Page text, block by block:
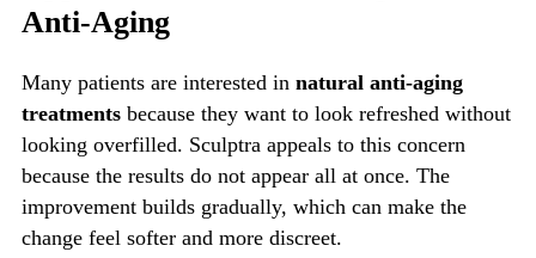
Anti-Aging
Many patients are interested in natural anti-aging
treatments because they want to look refreshed without
looking overfilled. Sculptra appeals to this concern
because the results do not appear all at once. The
improvement builds gradually, which can make the
change feel softer and more discreet.